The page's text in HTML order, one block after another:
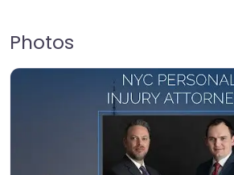
Photos